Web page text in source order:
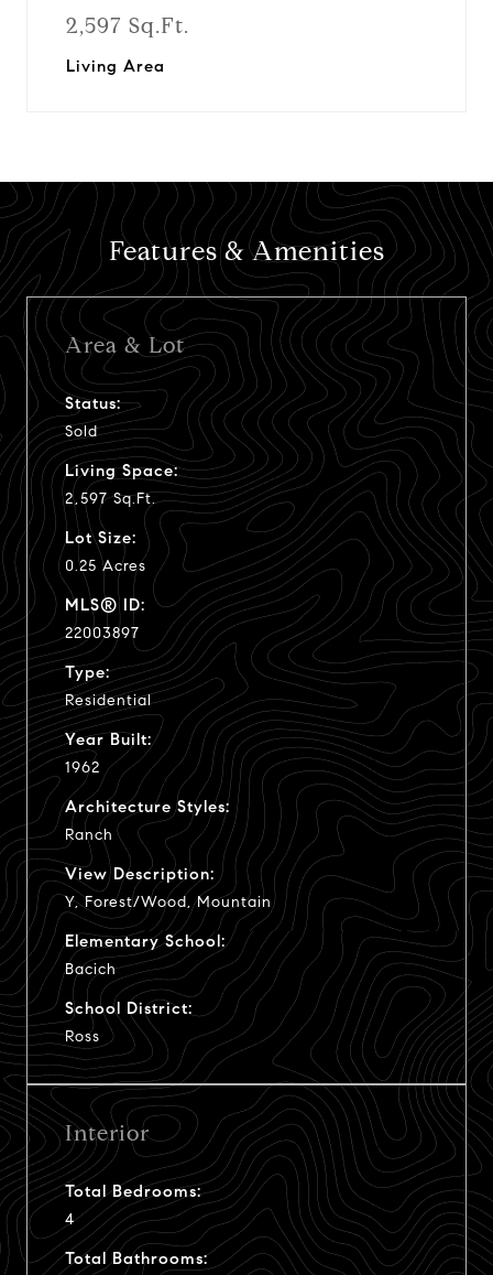
2,597 Sq.Ft.
Living Area
Features & Amenities
Area & Lot
Status:
Sold
Living Space:
2,597 Sq.Ft.
Lot Size:
0.25 Acres
MLS® ID:
22003897
Type:
Residential
Year Built:
1962
Architecture Styles:
Ranch
View Description:
Y, Forest/Wood, Mountain
Elementary School:
Bacich
School District:
Ross
Interior
Total Bedrooms:
4
Total Bathrooms: